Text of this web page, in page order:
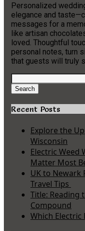
Personalized
elegance and
messages for a
like artisan
loved. Thoughtful
personal notes, turn
that guests will truly
Search
for:
Search
Recent Posts
Explore the
Wisconsin
Electric Weed
Matter Most
UK to Newark
Travel Tips
Title: Reading
Compound
Which Electric